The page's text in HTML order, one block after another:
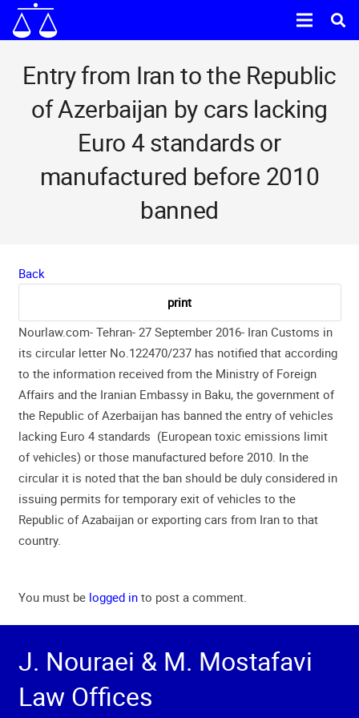
Entry from Iran to the Republic
of Azerbaijan by cars lacking
Euro 4 standards or
manufactured before 2010
banned
Back
Nourlaw.com- Tehran- 27 September 2016- Iran Customs in
its circular letter No.122470/237 has notified that according
to the information received from the Ministry of Foreign
Affairs and the Iranian Embassy in Baku, the government of
the Republic of Azerbaijan has banned the entry of vehicles
lacking Euro 4 standards (European toxic emissions limit
of vehicles) or those manufactured before 2010. In the
circular it is noted that the ban should be duly considered in
issuing permits for temporary exit of vehicles to the
Republic of Azabaijan or exporting cars from Iran to that
country.
You must be logged into post a comment.
J. Nouraei & M. Mostafavi
Law Offices